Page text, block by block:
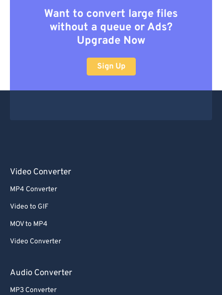
Want to convert large files
without a queue or Ads?
Upgrade Now
Sign Up
Video Converter
MP4 Converter
Video to GIF
MOV to MP4
Video Converter
Audio Converter
MP3 Converter